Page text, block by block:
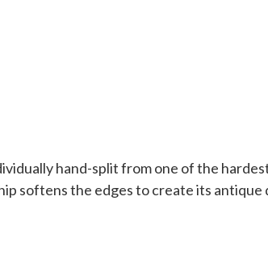
hand-split from one of the
softens the edges to create its